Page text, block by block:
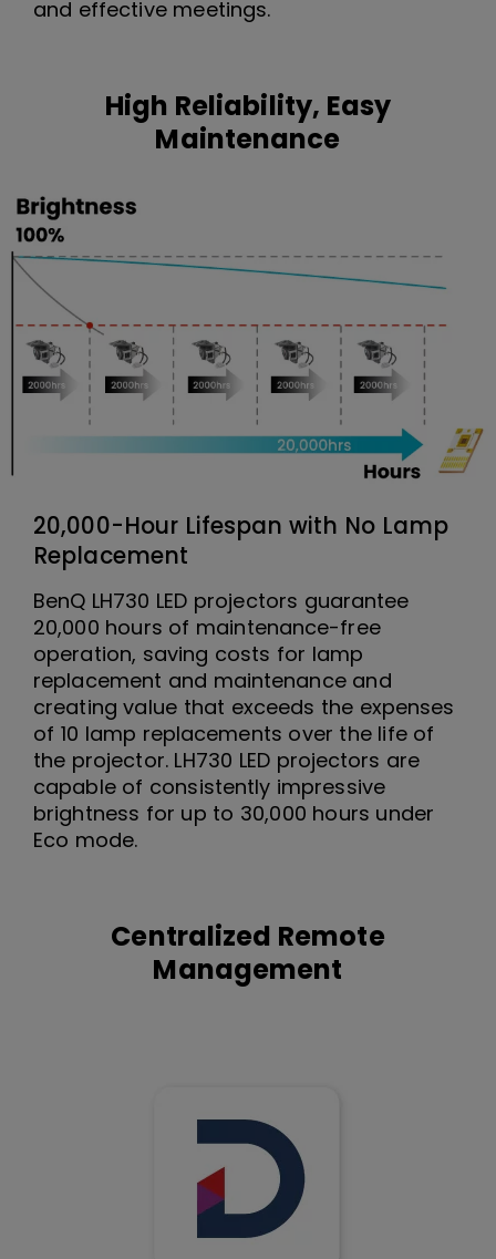
and effective meetings.
High Reliability, Easy
Maintenance
20,000-Hour Lifespan with No Lamp
Replacement
BenQ LH730 LED projectors guarantee
20,000 hours of maintenance-free
operation, saving costs for lamp
replacement and maintenance and
creating value that exceeds the expenses
of 10 lamp replacements over the life of
the projector. LH730 LED projectors are
capable of consistently impressive
brightness for up to 30,000 hours under
Eco mode.
Centralized Remote
Management